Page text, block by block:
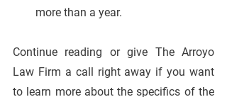
more than a year.
Continue reading or give The Arroyo
Law Firm a call right away if you want
to learn more about the specifics of the